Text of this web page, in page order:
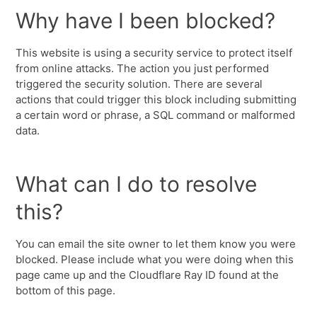
Why have I been blocked?
This website is using a security service to protect itself
from online attacks. The action you just performed
triggered the security solution. There are several
actions that could trigger this block including submitting
a certain word or phrase, a SQL command or malformed
data.
What can I do to resolve
this?
You can email the site owner to let them know you were
blocked. Please include what you were doing when this
page came up and the Cloudflare Ray ID found at the
bottom of this page.